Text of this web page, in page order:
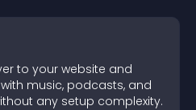
to your website and
music, podcasts, and
any setup complexity.